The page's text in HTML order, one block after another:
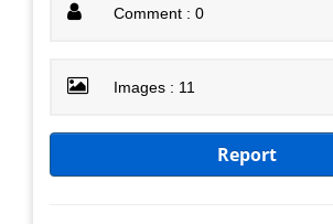
Comment : 0
Images : 11
Report